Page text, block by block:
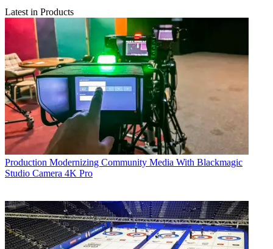
Latest in Products
Production Modernizing Community Media With Blackmagic
Studio Camera 4K Pro